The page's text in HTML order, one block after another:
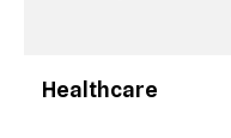
Healthcare